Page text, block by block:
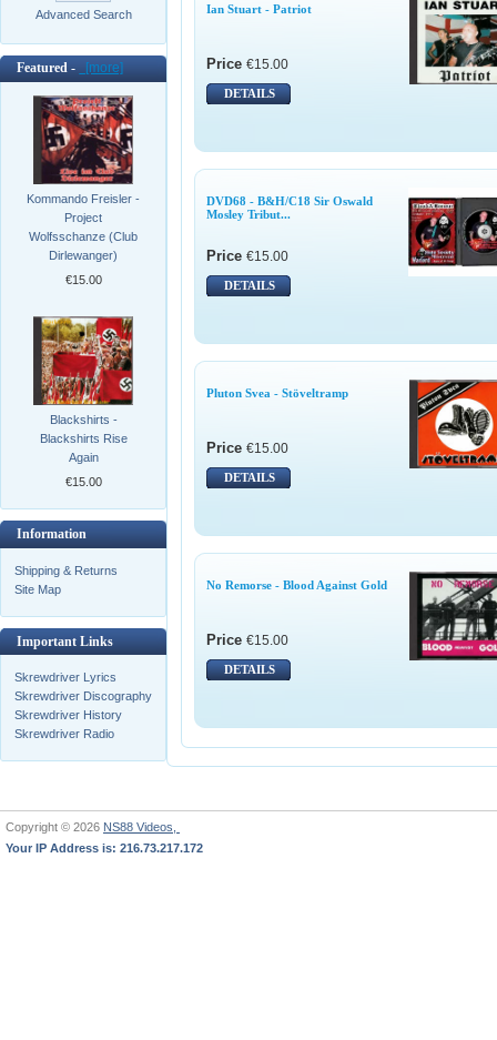
Advanced Search
Featured - [more]
Kommando Freisler -
Project
Wolfsschanze (Club
Dirlewanger)
€15.00
Blackshirts -
Blackshirts Rise
Again
€15.00
Information
Shipping & Returns
Site Map
Important Links
Skrewdriver Lyrics
Skrewdriver Discography
Skrewdriver History
Skrewdriver Radio
Ian Stuart - Patriot
Price €15.00
DETAILS
DVD68 - B&H/C18 Sir Oswald
Mosley Tribut...
Price €15.00
DETAILS
Pluton Svea - Stöveltramp
Price €15.00
DETAILS
No Remorse - Blood Against Gold
Price €15.00
DETAILS
Copyright © 2026 NS88 Videos,
Your IP Address is: 216.73.217.172